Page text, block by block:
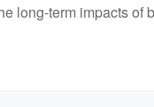
long-term impacts